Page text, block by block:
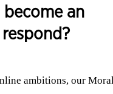
an
ambitions, our